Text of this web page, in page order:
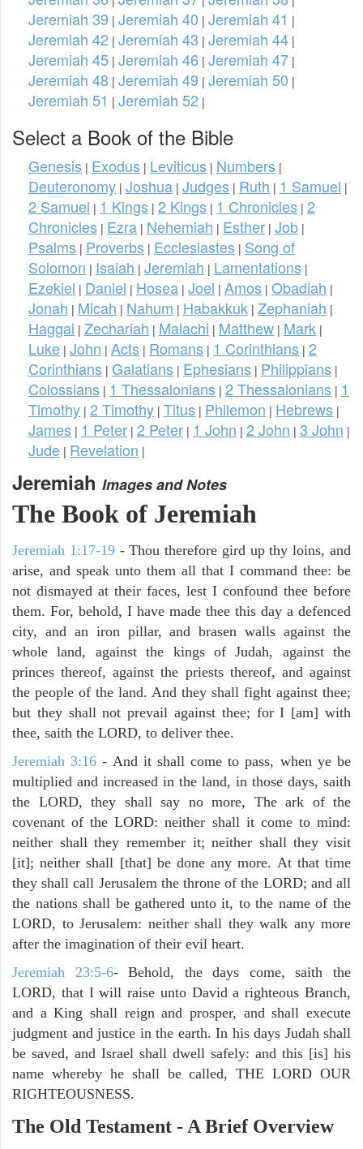
Jeremiah 39 | Jeremiah 40 | Jeremiah 41 |
Jeremiah 42 | Jeremiah 43 | Jeremiah 44 |
Jeremiah 45 | Jeremiah 46 | Jeremiah 47 |
Jeremiah 48 | Jeremiah 49 | Jeremiah 50 |
Jeremiah 51 | Jeremiah 52 |
Select a Book of the Bible
Genesis | Exodus | Leviticus | Numbers |
Deuteronomy | Joshua | Judges | Ruth | 1 Samuel |
2 Samuel | 1 Kings | 2 Kings | 1 Chronicles | 2
Chronicles | Ezra | Nehemiah | Esther | Job |
Psalms | Proverbs | Ecclesiastes | Song of
Solomon | Isaiah | Jeremiah | Lamentations |
Ezekiel | Daniel | Hosea | Joel | Amos | Obadiah |
Jonah | Micah | Nahum | Habakkuk | Zephaniah |
Haggai | Zechariah | Malachi | Matthew | Mark |
Luke | John | Acts | Romans | 1 Corinthians | 2
Corinthians | Galatians | Ephesians | Philippians |
Colossians | 1 Thessalonians | 2 Thessalonians | 1
Timothy | 2 Timothy | Titus | Philemon | Hebrews |
James | 1 Peter | 2 Peter | 1 John | 2 John | 3 John |
Jude | Revelation |
Jeremiah Images and Notes
The Book of Jeremiah
Jeremiah 1:17-19- Thou therefore gird up thy loins, and
arise, and speak unto them all that I command thee: be
not dismayed at their faces, lest I confound thee before
them. For, behold, I have made thee this day a defenced
city, and an iron pillar, and brasen walls against the
whole land, against the kings of Judah, against the
princes thereof, against the priests thereof, and against
the people of the land. And they shall fight against thee;
but they shall not prevail against thee; for I [am] with
thee, saith the LORD, to deliver thee.
Jeremiah 3:16 - And it shall come to pass, when ye be
multiplied and increased in the land, in those days, saith
the LORD, they shall say no more, The ark of the
covenant of the LORD: neither shall it come to mind:
neither shall they remember it; neither shall they visit
[it]; neither shall [that] be done any more. At that time
they shall call Jerusalem the throne of the LORD; and all
the nations shall be gathered unto it, to the name of the
LORD, to Jerusalem: neither shall they walk any more
after the imagination of their evil heart.
Jeremiah 23:5-6- Behold, the days come, saith the
LORD, that I will raise unto David a righteous Branch,
and a King shall reign and prosper, and shall execute
judgment and justice in the earth. In his days Judah shall
be saved, and Israel shall dwell safely: and this [is] his
name whereby he shall be called, THE LORD OUR
RIGHTEOUSNESS.
The Old Testament - A Brief Overview